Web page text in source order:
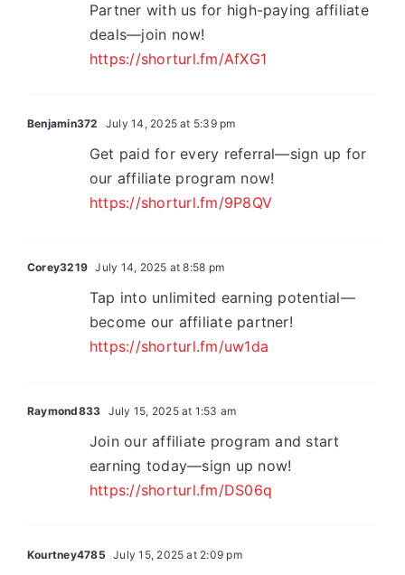
Partner with us for high-paying affiliate
deals—join now!
https://shorturl.fm/AfXG1
Benjamin372 July 14, 2025 at 5:39 pm
Get paid for every referral—sign up for
our affiliate program now!
https://shorturl.fm/9P8QV
Corey3219 July 14, 2025 at 8:58 pm
Tap into unlimited earning potential—
become our affiliate partner!
https://shorturl.fm/uw1da
Raymond833 July 15, 2025 at 1:53 am
Join our affiliate program and start
earning today—sign up now!
https://shorturl.fm/DS06q
Kourtney4785 July 15, 2025 at 2:09 pm